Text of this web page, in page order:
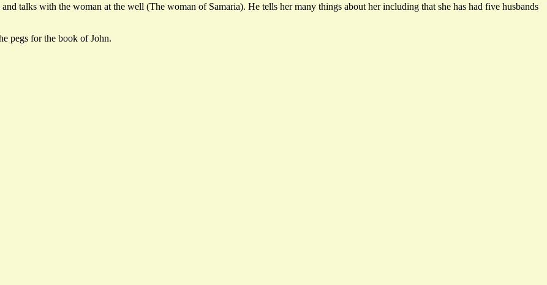
talks with the woman at the well (The woman of Samaria). He tells her many things about her including that she has had five husbands
pegs for the book of John.